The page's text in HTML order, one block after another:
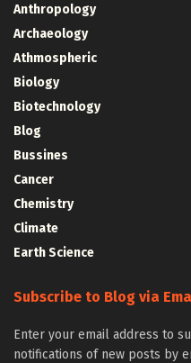
Anthropology
Archaeology
Athmospheric
Biology
Biotechnology
Blog
Bussines
Cancer
Chemistry
Climate
Earth Science
Subscribe to Blog via
Enter your email address to
notifications of new posts by